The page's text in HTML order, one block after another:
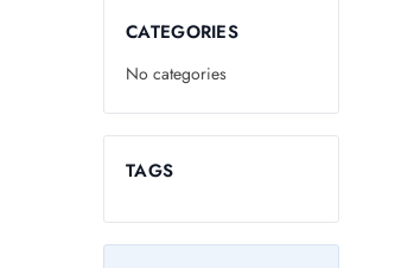
CATEGORIES
No categories
TAGS